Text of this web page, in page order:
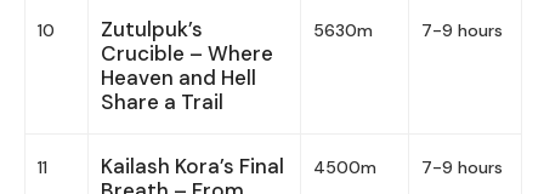
10
Zutulpuk’s
Crucible – Where
Heaven and Hell
Share a Trail
5630m 7-9 hours
11
Kailash Kora’s Final
4500m 7-9 hours